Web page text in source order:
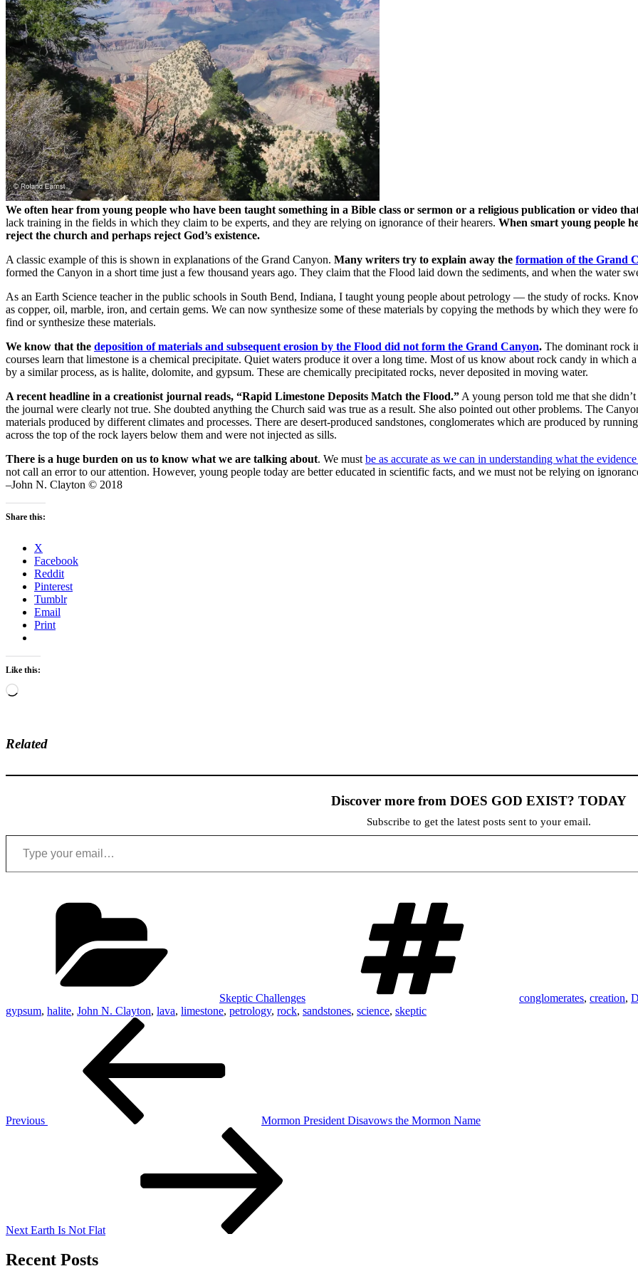
We often hear from young people who have been taught something in a Bible class or sermon or a religious publication or video
lack training in the fields in which they claim to be experts, and they are relying on ignorance of their hearers. When smart young people
reject the church and perhaps reject God’s existence.
A classic example of this is shown in explanations of the Grand Canyon. Many writers try to explain away the formation of the Grand
formed the Canyon in a short time just a few thousand years ago. They claim that the Flood laid down the sediments, and when the water
As an Earth Science teacher in the public schools in South Bend, Indiana, I taught young people about petrology — the study of rocks.
as copper, oil, marble, iron, and certain gems. We can now synthesize some of these materials by copying the methods by which they were
find or synthesize these materials.
We know that the deposition of materials and subsequent erosion by the Flood did not form the Grand Canyon. The dominant rock
courses learn that limestone is a chemical precipitate. Quiet waters produce it over a long time. Most of us know about rock candy in which
by a similar process, as is halite, dolomite, and gypsum. These are chemically precipitated rocks, never deposited in moving water.
A recent headline in a creationist journal reads, “Rapid Limestone Deposits Match the Flood.” A young person told me that she
the journal were clearly not true. She doubted anything the Church said was true as a result. She also pointed out other problems. The
materials produced by different climates and processes. There are desert-produced sandstones, conglomerates which are produced by
across the top of the rock layers below them and were not injected as sills.
There is a huge burden on us to know what we are talking about. We must be as accurate as we can in understanding what the
not call an error to our attention. However, young people today are better educated in scientific facts, and we must not be relying on
–John N. Clayton © 2018
Share this:
X
Facebook
Reddit
Pinterest
Tumblr
Email
Print
Like this:
Loading…
Related
Discover more from DOES GOD EXIST? TODAY
Subscribe to get the latest posts sent to your email.
Type your email…
Skeptic Challenges conglomerates, creation,
gypsum, halite, John N. Clayton, lava, limestone, petrology, rock, sandstones, science, skeptic
Previous
Mormon President Disavows the Mormon Name
Next Earth Is Not Flat
Recent Posts